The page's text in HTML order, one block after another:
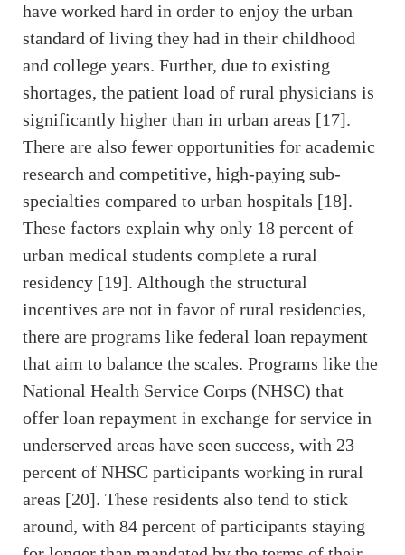
have worked hard in order to enjoy the urban
standard of living they had in their childhood
and college years. Further, due to existing
shortages, the patient load of rural physicians is
significantly higher than in urban areas [17].
There are also fewer opportunities for academic
research and competitive, high-paying sub-
specialties compared to urban hospitals [18].
These factors explain why only 18 percent of
urban medical students complete a rural
residency [19]. Although the structural
incentives are not in favor of rural residencies,
there are programs like federal loan repayment
that aim to balance the scales. Programs like the
National Health Service Corps (NHSC) that
offer loan repayment in exchange for service in
underserved areas have seen success, with 23
percent of NHSC participants working in rural
areas [20]. These residents also tend to stick
around, with 84 percent of participants staying